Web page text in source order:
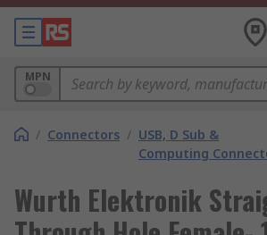
MPN
/ Connectors / USB, D Sub &
Computing
Wurth Elektronik